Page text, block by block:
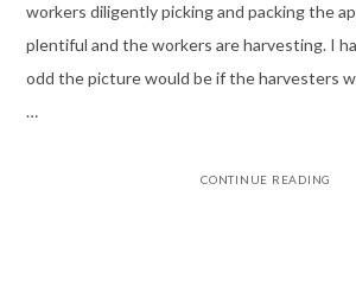
workers diligently picking and packing the
plentiful and the workers are harvesting. I
odd the picture would be if the harvesters
…
CONTINUE READING